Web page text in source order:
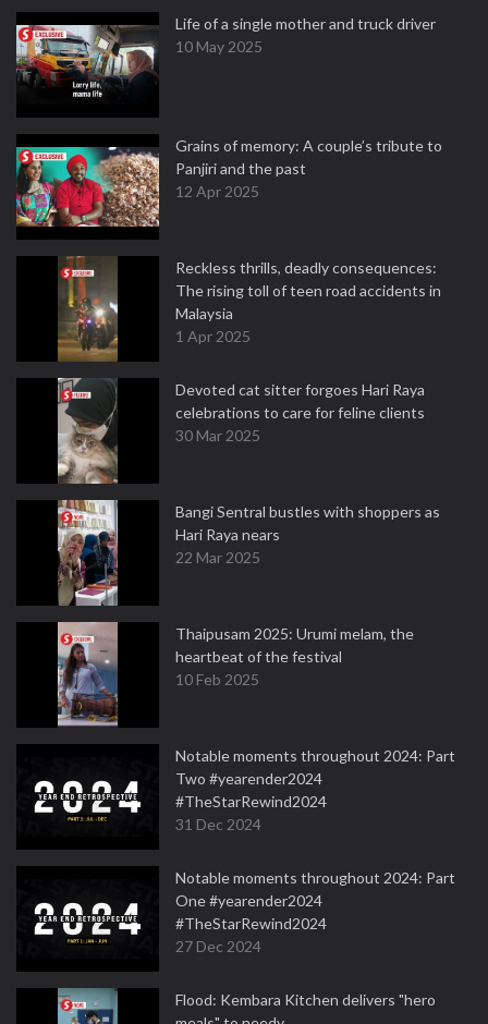
Life of a single mother and truck driver
10 May 2025
Grains of memory: A couple’s tribute to
Panjiri and the past
12 Apr 2025
Reckless thrills, deadly consequences:
The rising toll of teen road accidents in
Malaysia
1 Apr 2025
Devoted cat sitter forgoes Hari Raya
celebrations to care for feline clients
30 Mar 2025
Bangi Sentral bustles with shoppers as
Hari Raya nears
22 Mar 2025
Thaipusam 2025: Urumi melam, the
heartbeat of the festival
10 Feb 2025
Notable moments throughout 2024: Part
Two #yearender2024
#TheStarRewind2024
31 Dec 2024
Notable moments throughout 2024: Part
One #yearender2024
#TheStarRewind2024
27 Dec 2024
Flood: Kembara Kitchen delivers "hero